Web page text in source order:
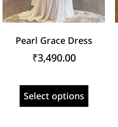
Pearl Grace Dress
₹3,490.00
Select options